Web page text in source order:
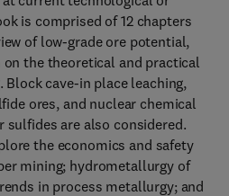
is comprised of 12 chapters
of low-grade ore potential,
the theoretical and practical
cave-in place leaching,
ores, and nuclear chemical
sulfides are also considered.
the economics and safety
mining; hydrometallurgy of
in process metallurgy; and